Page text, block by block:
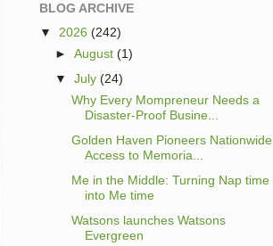
BLOG ARCHIVE
▼
2026 (242)
►August (1)
▼
July (24)
Why Every Mompreneur Needs a
Disaster-Proof Busine...
Golden Haven Pioneers Nationwide
Access to Memoria...
Me in the Middle: Turning Nap time
into Me time
Watsons launches Watsons
Evergreen